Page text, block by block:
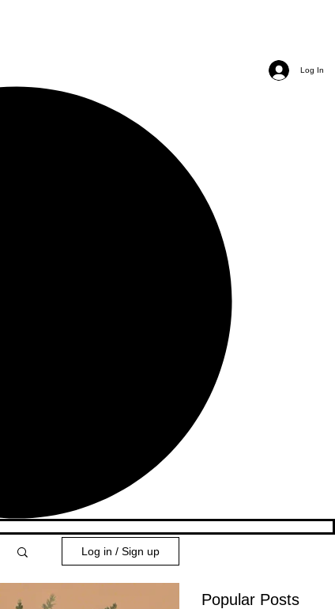
Log In
Popular Posts
Log in / Sign up